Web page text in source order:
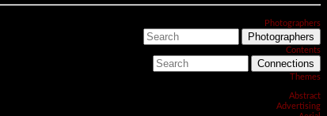
Photographers
Photographers
Contents
Connections
Themes
Abstract
Advertising